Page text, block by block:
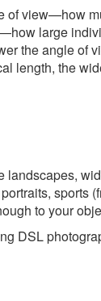
of view—how
large
the angle of
length, the
landscapes,
sports
to your
DSL